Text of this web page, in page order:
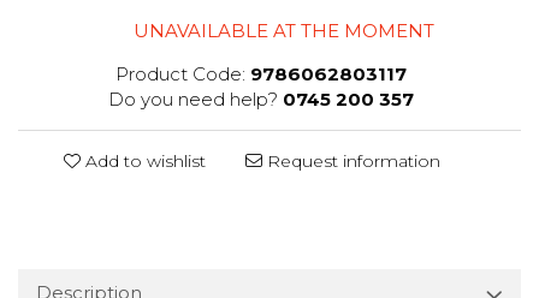
UNAVAILABLE AT THE MOMENT
Product Code: 9786062803117
Do you need help? 0745 200 357
Add to wishlist Request information
Description